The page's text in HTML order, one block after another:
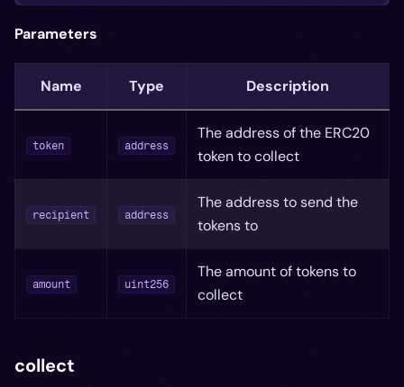
Parameters
Name Type Description
token address
The address of the ERC20
token to collect
recipient address
The address to send the
tokens to
amount uint256
The amount of tokens to
collect
collect